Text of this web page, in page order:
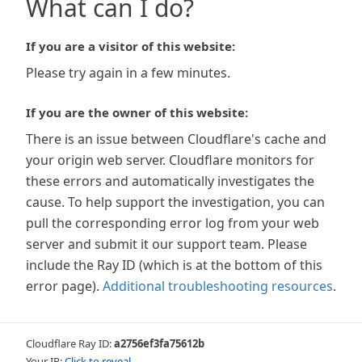
What can I do?
If you are a visitor of this website:
Please try again in a few minutes.
If you are the owner of this website:
There is an issue between Cloudflare's cache and
your origin web server. Cloudflare monitors for
these errors and automatically investigates the
cause. To help support the investigation, you can
pull the corresponding error log from your web
server and submit it our support team. Please
include the Ray ID (which is at the bottom of this
error page). Additional troubleshooting resources.
Cloudflare Ray ID:a2756ef3fa75612b